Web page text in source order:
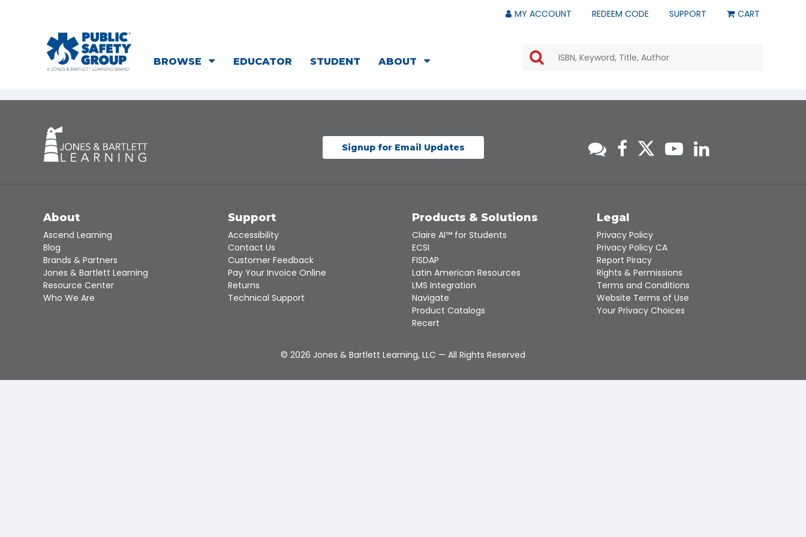
MY ACCOUNT REDEEM CODE SUPPORT CART
BROWSE EDUCATOR STUDENT ABOUT
the
down
a
result.
the
selected
search
result.
Touch
device
users
can
Signup for Email Updates
About
Ascend Learning
Blog
Brands & Partners
Jones & Bartlett Learning
Resource Center
Who We Are
Support
Accessibility
Contact Us
Customer Feedback
Pay Your Invoice Online
Returns
Technical Support
Products & Solutions
Claire AI™ for Students
ECSI
FISDAP
Latin American Resources
LMS Integration
Navigate
Product Catalogs
Recert
Legal
Privacy Policy
Privacy Policy CA
Report Piracy
Rights & Permissions
Terms and Conditions
Website Terms of Use
Your Privacy Choices
© 2026 Jones & Bartlett Learning, LLC — All Rights Reserved